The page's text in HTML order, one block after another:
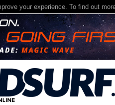
your experience. To find out